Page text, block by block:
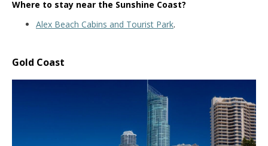
Where to stay near the Sunshine Coast?
Alex Beach Cabins and Tourist Park.
Gold Coast